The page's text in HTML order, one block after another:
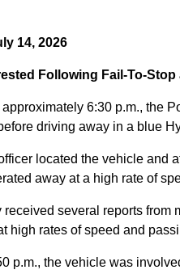
14, 2026
Following Fail-To-
6:30 p.m., the
driving away in a blue
located the vehicle and
away at a high rate of
received several reports
high rates of speed and
p.m., the vehicle was